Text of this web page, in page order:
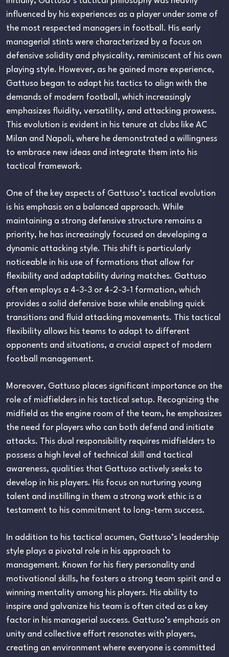
influenced by his experiences as a player under some of
the most respected managers in football. His early
managerial stints were characterized by a focus on
defensive solidity and physicality, reminiscent of his own
playing style. However, as he gained more experience,
Gattuso began to adapt his tactics to align with the
demands of modern football, which increasingly
emphasizes fluidity, versatility, and attacking prowess.
This evolution is evident in his tenure at clubs like AC
Milan and Napoli, where he demonstrated a willingness
to embrace new ideas and integrate them into his
tactical framework.
One of the key aspects of Gattuso’s tactical evolution
is his emphasis on a balanced approach. While
maintaining a strong defensive structure remains a
priority, he has increasingly focused on developing a
dynamic attacking style. This shift is particularly
noticeable in his use of formations that allow for
flexibility and adaptability during matches. Gattuso
often employs a 4-3-3 or 4-2-3-1 formation, which
provides a solid defensive base while enabling quick
transitions and fluid attacking movements. This tactical
flexibility allows his teams to adapt to different
opponents and situations, a crucial aspect of modern
football management.
Moreover, Gattuso places significant importance on the
role of midfielders in his tactical setup. Recognizing the
midfield as the engine room of the team, he emphasizes
the need for players who can both defend and initiate
attacks. This dual responsibility requires midfielders to
possess a high level of technical skill and tactical
awareness, qualities that Gattuso actively seeks to
develop in his players. His focus on nurturing young
talent and instilling in them a strong work ethic is a
testament to his commitment to long-term success.
In addition to his tactical acumen, Gattuso’s leadership
style plays a pivotal role in his approach to
management. Known for his fiery personality and
motivational skills, he fosters a strong team spirit and a
winning mentality among his players. His ability to
inspire and galvanize his team is often cited as a key
factor in his managerial success. Gattuso’s emphasis on
unity and collective effort resonates with players,
creating an environment where everyone is committed